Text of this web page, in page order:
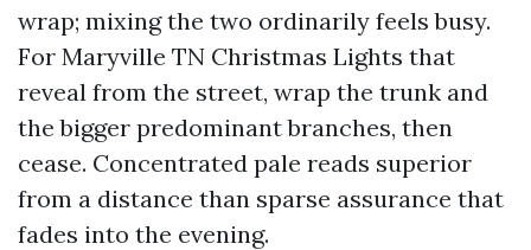
wrap; mixing the two ordinarily feels busy.
For Maryville TN Christmas Lights that
reveal from the street, wrap the trunk and
the bigger predominant branches, then
cease. Concentrated pale reads superior
from a distance than sparse assurance that
fades into the evening.